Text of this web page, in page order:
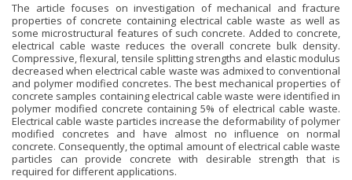
The article focuses on investigation of mechanical and fracture
properties of concrete containing electrical cable waste as well as
some microstructural features of such concrete. Added to concrete,
electrical cable waste reduces the overall concrete bulk density.
Compressive, flexural, tensile splitting strengths and elastic modulus
decreased when electrical cable waste was admixed to conventional
and polymer modified concretes. The best mechanical properties of
concrete samples containing electrical cable waste were identified in
polymer modified concrete containing 5% of electrical cable waste.
Electrical cable waste particles increase the deformability of polymer
modified concretes and have almost no influence on normal
concrete. Consequently, the optimal amount of electrical cable waste
particles can provide concrete with desirable strength that is
required for different applications.